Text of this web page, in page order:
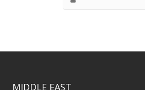
MIDDLE EAST